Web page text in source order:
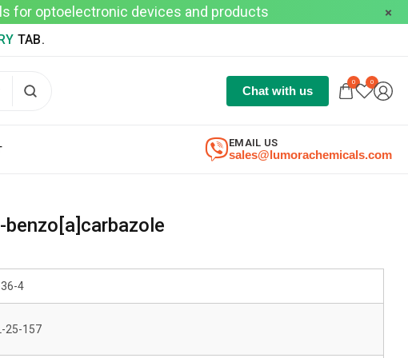
for optoelectronic devices and products
TAB.
Chat with us
0 0
sales@lumorachemicals.com
EMAIL US
4
25-157